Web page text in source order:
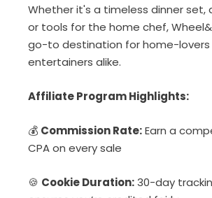
Whether it's a timeless dinner set,
or tools for the home chef,
go-to destination for home-lovers
entertainers alike.
Affiliate Program Highlights:
💰 Commission Rate:Earn a
CPA on every sale
🍪 Cookie Duration:30-day